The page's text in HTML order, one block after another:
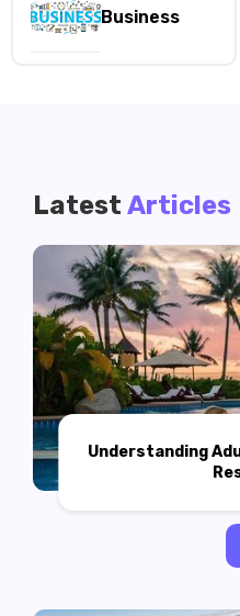
Business
Latest Articles
Understanding